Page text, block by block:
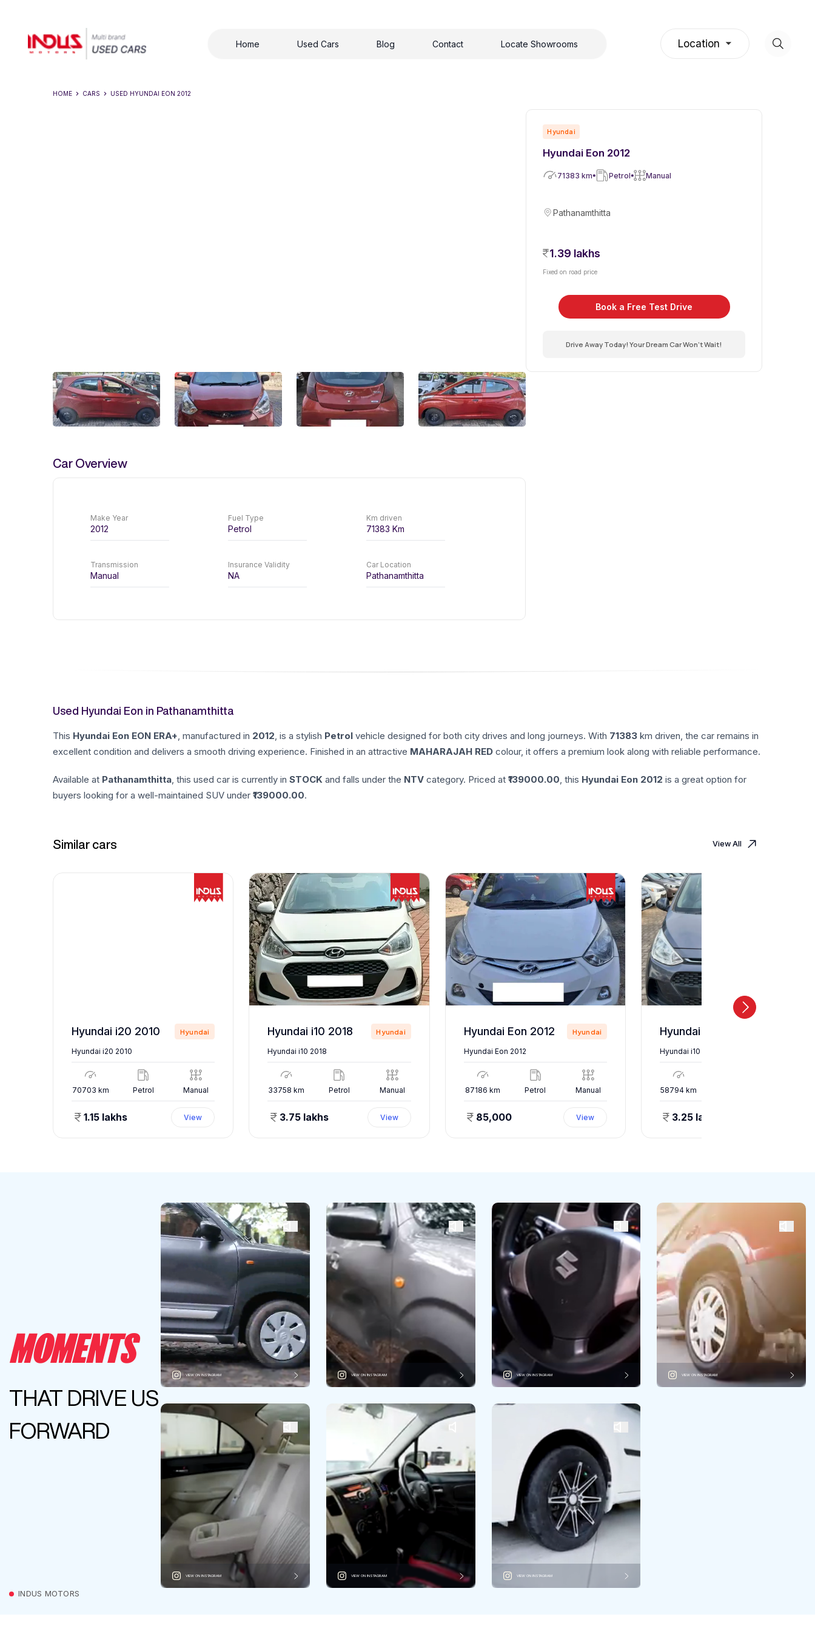
Home Used Cars Blog Contact Locate Showrooms Location
HOME CARS USED HYUNDAI EON 2012
Car Overview
Make Year
2012
Fuel Type
Petrol
Km driven
71383 Km
Transmission
Manual
Insurance Validity
NA
Car Location
Pathanamthitta
Hyundai
Hyundai Eon 2012
71383 km Petrol Manual
Pathanamthitta
1.39 lakhs
Fixed on road price
Book a Free Test Drive
Drive Away Today! Your Dream Car Won't Wait!
Used Hyundai Eon in Pathanamthitta
This Hyundai Eon EON ERA+, manufactured in 2012, is a stylish Petrol vehicle designed for both city drives and long journeys. With 71383 km driven, the car remains in
excellent condition and delivers a smooth driving experience. Finished in an attractive MAHARAJAH RED colour, it offers a premium look along with reliable performance.
Available at Pathanamthitta, this used car is currently in STOCK and falls under the NTV category. Priced at ₹ 139000.00, this Hyundai Eon 2012 is a great option for
buyers looking for a well-maintained SUV under ₹ 139000.00.
Similar cars View All
Hyundai i20 2010 Hyundai
Hyundai i20 2010
70703 km Petrol Manual
1.15 lakhs View
Hyundai i10 2018 Hyundai
Hyundai i10 2018
33758 km Petrol Manual
3.75 lakhs View
Hyundai Eon 2012 Hyundai
Hyundai Eon 2012
87186 km Petrol Manual
85,000 View
Hyundai i10 2018
Hyundai i10 2018
58794 km
3.25 lakhs
MOMENTS
THAT DRIVE US
FORWARD
VIEW ON INSTAGRAM VIEW ON INSTAGRAM VIEW ON INSTAGRAM VIEW ON INSTAGRAM
VIEW ON INSTAGRAM VIEW ON INSTAGRAM VIEW ON INSTAGRAM
INDUS MOTORS